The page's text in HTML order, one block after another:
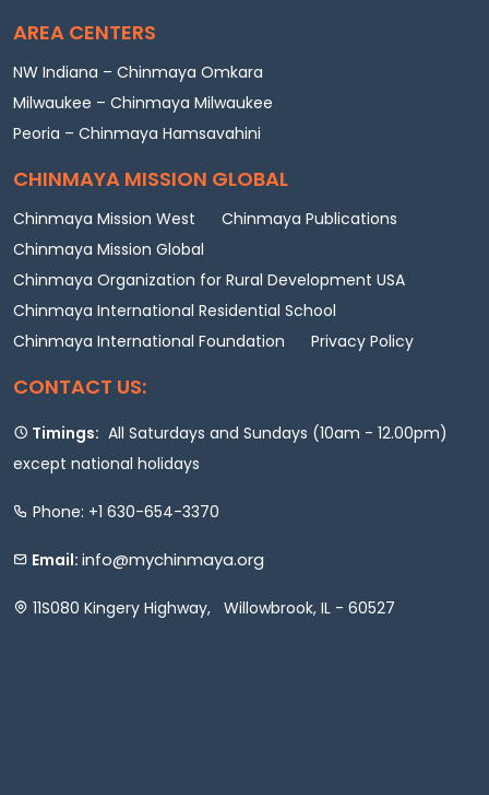
AREA CENTERS
NW Indiana – Chinmaya Omkara
Milwaukee – Chinmaya Milwaukee
Peoria – Chinmaya Hamsavahini
CHINMAYA MISSION GLOBAL
Chinmaya Mission West
Chinmaya Publications
Chinmaya Mission Global
Chinmaya Organization for Rural Development USA
Chinmaya International Residential School
Chinmaya International Foundation
Privacy Policy
CONTACT US:
Timings: All Saturdays and Sundays (10am - 12.00pm)
except national holidays
Phone: +1 630-654-3370
Email: info@mychinmaya.org
11S080 Kingery Highway, Willowbrook, IL - 60527